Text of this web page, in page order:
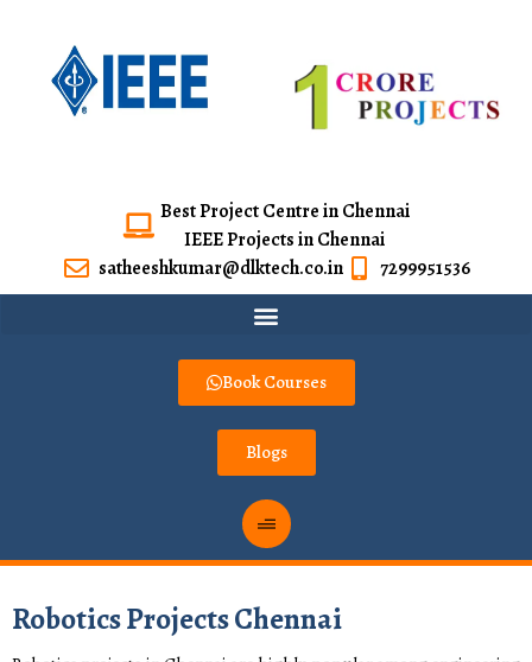
Best Project Centre in Chennai
IEEE Projects in Chennai
satheeshkumar@dlktech.co.in
7299951536
Book Courses
Blogs
Robotics Projects Chennai